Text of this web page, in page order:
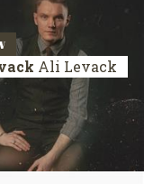
Ali Levack